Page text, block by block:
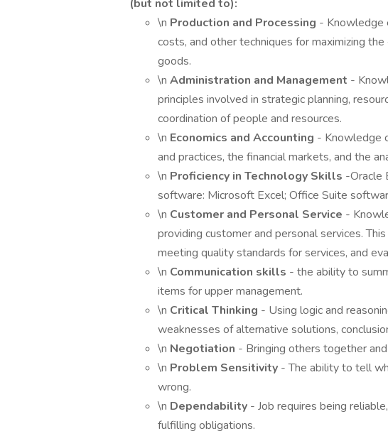
(but not limited to):
\n Production and Processing - Knowledge
costs, and other techniques for maximizing
goods.
\n Administration and Management -
principles involved in strategic planning,
coordination of people and resources.
\n Economics and Accounting - Knowledge
and practices, the financial markets, and the
\n Proficiency in Technology Skills -Oracle
software: Microsoft Excel; Office Suite
\n Customer and Personal Service -
providing customer and personal services.
meeting quality standards for services, and
\n Communication skills - the ability to
items for upper management.
\n Critical Thinking - Using logic and
weaknesses of alternative solutions,
\n Negotiation - Bringing others together
\n Problem Sensitivity - The ability to tell
wrong.
\n Dependability - Job requires being
fulfilling obligations.